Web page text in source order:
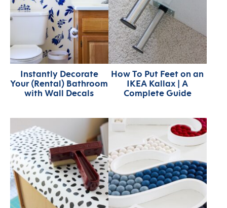
Instantly Decorate
Your (Rental) Bathroom
with Wall Decals
How To Put Feet on an
IKEA Kallax | A
Complete Guide